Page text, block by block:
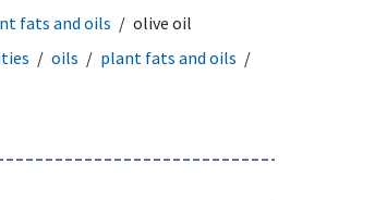
fats and oils
olive oil
oils
plant fats and oils